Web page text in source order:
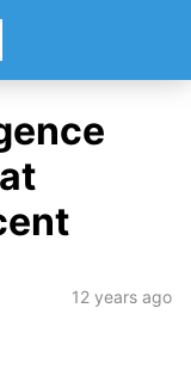
12 years ago